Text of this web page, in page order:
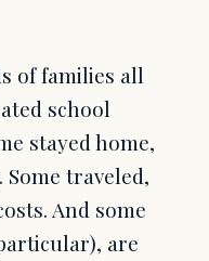
of families all
school
stayed home,
traveled,
And some
are